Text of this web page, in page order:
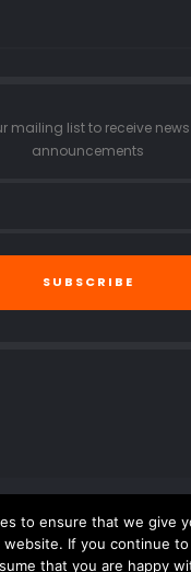
mailing list to receive
announcements
SUBSCRIBE
Reserved. Created by
to ensure that we give
If you continue
that you are happy